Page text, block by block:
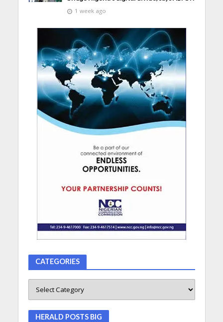
1 week ago
CATEGORIES
HERALD POSTS BIG